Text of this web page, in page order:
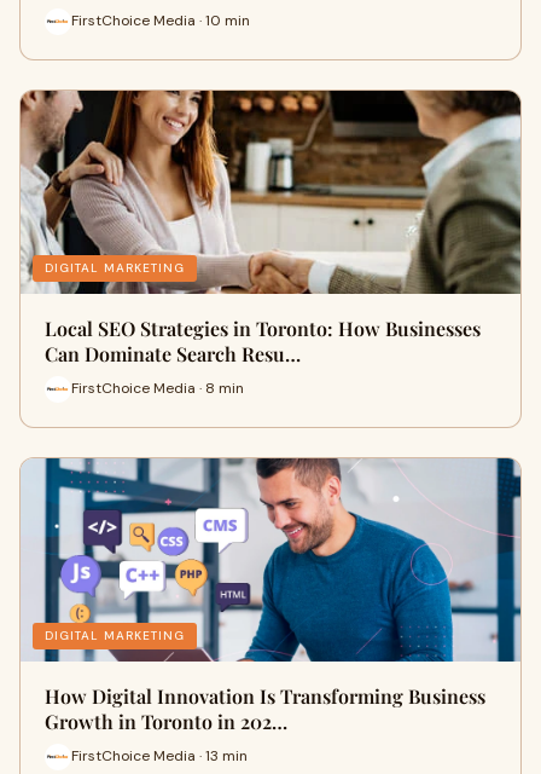
FirstChoice Media · 10 min
DIGITAL MARKETING
Local SEO Strategies in Toronto: How Businesses
Can Dominate Search Resu…
FirstChoice Media · 8 min
DIGITAL MARKETING
How Digital Innovation Is Transforming Business
Growth in Toronto in 202…
FirstChoice Media · 13 min